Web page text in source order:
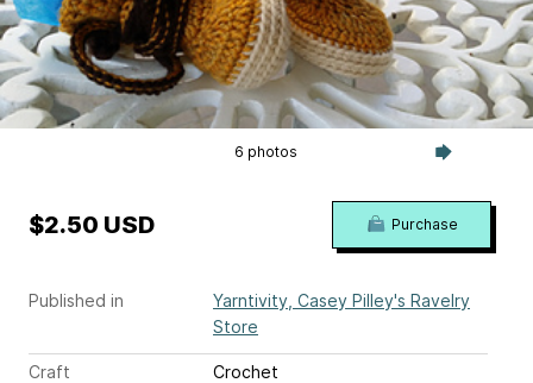
6 photos
Published in
Yarntivity, Casey Pilley's Ravelry
Store
Craft
Crochet
$2.50 USD Purchase